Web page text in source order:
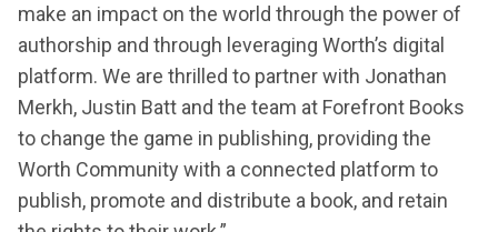
make an impact on the world through the power of
authorship and through leveraging Worth’s digital
platform. We are thrilled to partner with Jonathan
Merkh, Justin Batt and the team at Forefront Books
to change the game in publishing, providing the
Worth Community with a connected platform to
publish, promote and distribute a book, and retain